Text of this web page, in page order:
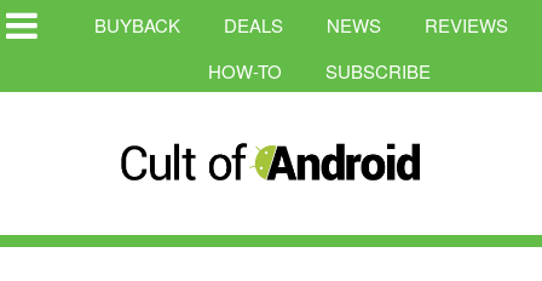
BUYBACK DEALS NEWS
REVIEWS
HOW-TO
SUBSCRIBE